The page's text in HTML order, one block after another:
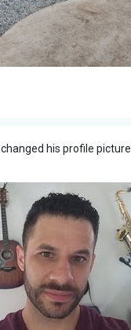
changed his profile picture